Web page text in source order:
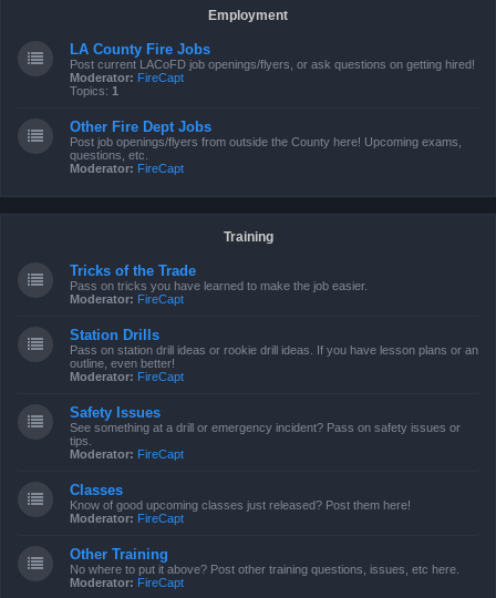
Employment
LA County Fire Jobs
Post current LACoFD job openings/flyers, or ask questions on getting hired!
Moderator: FireCapt
Topics: 1
Other Fire Dept Jobs
Post job openings/flyers from outside the County here! Upcoming exams,
questions, etc.
Moderator: FireCapt
Training
Tricks of the Trade
Pass on tricks you have learned to make the job easier.
Moderator: FireCapt
Station Drills
Pass on station drill ideas or rookie drill ideas. If you have lesson plans or an
outline, even better!
Moderator: FireCapt
Safety Issues
See something at a drill or emergency incident? Pass on safety issues or
tips.
Moderator: FireCapt
Classes
Know of good upcoming classes just released? Post them here!
Moderator: FireCapt
Other Training
No where to put it above? Post other training questions, issues, etc here.
Moderator: FireCapt